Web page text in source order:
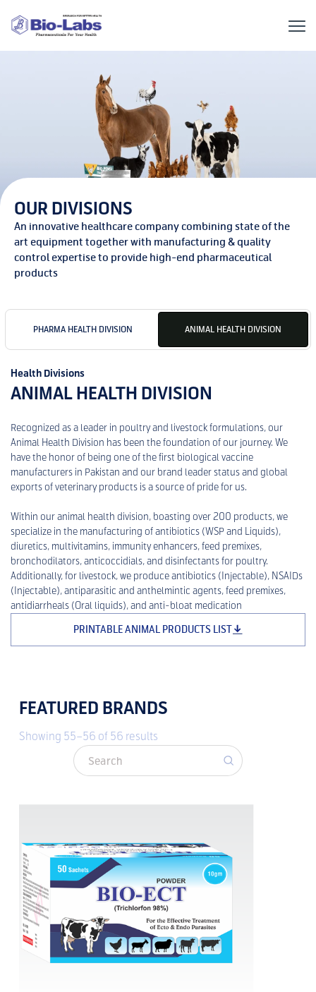
OUR DIVISIONS
An innovative healthcare company combining state of the
art equipment together with manufacturing & quality
control expertise to provide high-end pharmaceutical
products
PHARMA HEALTH DIVISION ANIMAL HEALTH DIVISION
Health Divisions
ANIMAL HEALTH DIVISION
Recognized as a leader in poultry and livestock formulations, our
Animal Health Division has been the foundation of our journey. We
have the honor of being one of the first biological vaccine
manufacturers in Pakistan and our brand leader status and global
exports of veterinary products is a source of pride for us.
Within our animal health division, boasting over 200 products, we
specialize in the manufacturing of antibiotics (WSP and Liquids),
diuretics, multivitamins, immunity enhancers, feed premixes,
bronchodilators, anticoccidials, and disinfectants for poultry.
Additionally, for livestock, we produce antibiotics (Injectable), NSAIDs
(Injectable), antiparasitic and anthelmintic agents, feed premixes,
antidiarrheals (Oral liquids), and anti-bloat medication
PRINTABLE ANIMAL PRODUCTS LIST
FEATURED BRANDS
Showing 55–56 of 56 results